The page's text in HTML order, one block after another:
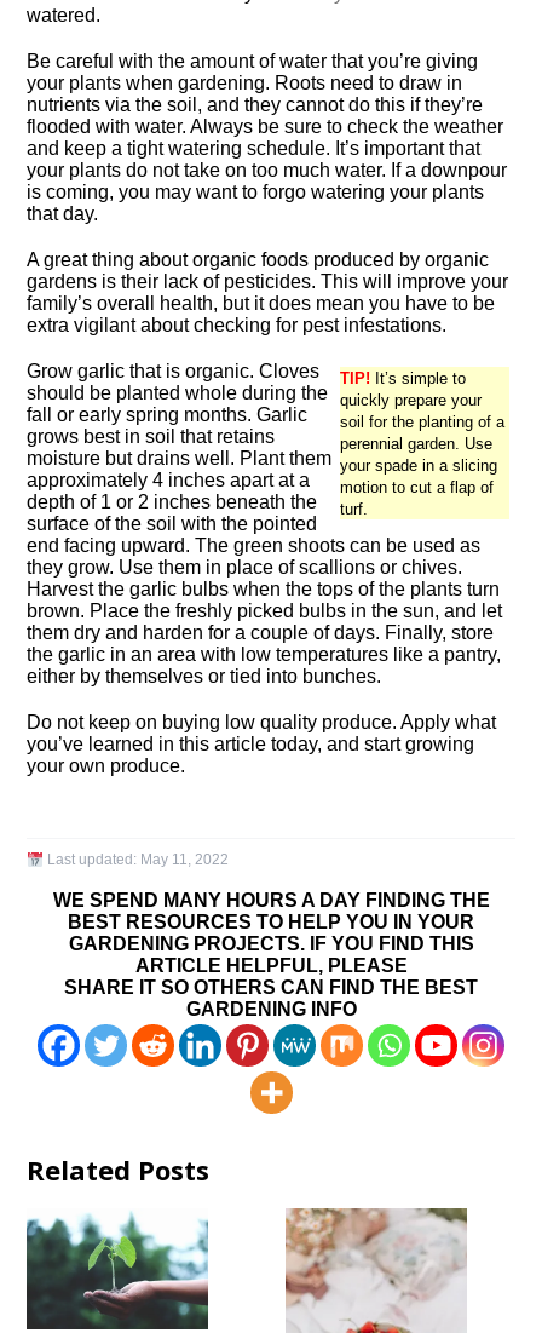
watered.
Be careful with the amount of water that you’re giving
your plants when gardening. Roots need to draw in
nutrients via the soil, and they cannot do this if they’re
flooded with water. Always be sure to check the weather
and keep a tight watering schedule. It’s important that
your plants do not take on too much water. If a downpour
is coming, you may want to forgo watering your plants
that day.
A great thing about organic foods produced by organic
gardens is their lack of pesticides. This will improve your
family’s overall health, but it does mean you have to be
extra vigilant about checking for pest infestations.
TIP! It’s simple to
quickly prepare your
soil for the planting of a
perennial garden. Use
your spade in a slicing
motion to cut a flap of
turf.
Grow garlic that is organic. Cloves
should be planted whole during the
fall or early spring months. Garlic
grows best in soil that retains
moisture but drains well. Plant them
approximately 4 inches apart at a
depth of 1 or 2 inches beneath the
surface of the soil with the pointed
end facing upward. The green shoots can be used as
they grow. Use them in place of scallions or chives.
Harvest the garlic bulbs when the tops of the plants turn
brown. Place the freshly picked bulbs in the sun, and let
them dry and harden for a couple of days. Finally, store
the garlic in an area with low temperatures like a pantry,
either by themselves or tied into bunches.
Do not keep on buying low quality produce. Apply what
you’ve learned in this article today, and start growing
your own produce.
Last updated: May 11, 2022
WE SPEND MANY HOURS A DAY FINDING THE
BEST RESOURCES TO HELP YOU IN YOUR
GARDENING PROJECTS. IF YOU FIND THIS
ARTICLE HELPFUL, PLEASE
SHARE IT SO OTHERS CAN FIND THE BEST
GARDENING INFO
Related Posts